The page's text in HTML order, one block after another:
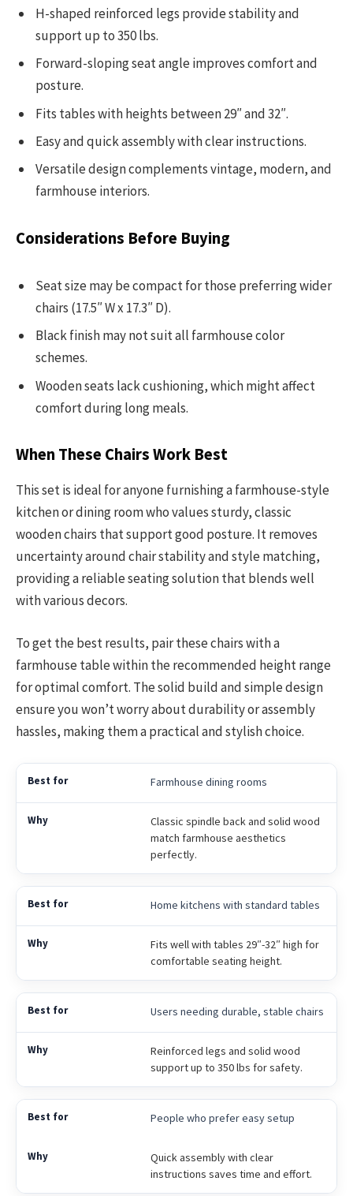
H-shaped reinforced legs provide stability and
support up to 350 lbs.
Forward-sloping seat angle improves comfort and
posture.
Fits tables with heights between 29″ and 32″.
Easy and quick assembly with clear instructions.
Versatile design complements vintage, modern, and
farmhouse interiors.
Considerations Before Buying
Seat size may be compact for those preferring wider
chairs (17.5″ W x 17.3″ D).
Black finish may not suit all farmhouse color
schemes.
Wooden seats lack cushioning, which might affect
comfort during long meals.
When These Chairs Work Best
This set is ideal for anyone furnishing a farmhouse-style
kitchen or dining room who values sturdy, classic
wooden chairs that support good posture. It removes
uncertainty around chair stability and style matching,
providing a reliable seating solution that blends well
with various decors.
To get the best results, pair these chairs with a
farmhouse table within the recommended height range
for optimal comfort. The solid build and simple design
ensure you won’t worry about durability or assembly
hassles, making them a practical and stylish choice.
Farmhouse dining rooms
Classic spindle back and solid wood
match farmhouse aesthetics
perfectly.
Home kitchens with standard tables
Fits well with tables 29″-32″ high for
comfortable seating height.
Users needing durable, stable chairs
Reinforced legs and solid wood
support up to 350 lbs for safety.
People who prefer easy setup
Quick assembly with clear
instructions saves time and effort.